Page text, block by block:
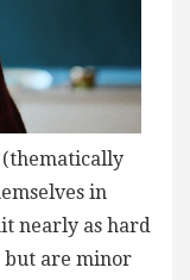
(thematically
in
nearly as hard
but are minor